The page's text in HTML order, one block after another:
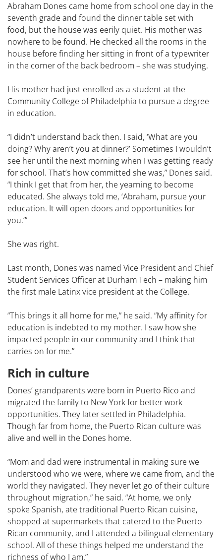
Abraham Dones came home from school one day in the
seventh grade and found the dinner table set with
food, but the house was eerily quiet. His mother was
nowhere to be found. He checked all the rooms in the
house before finding her sitting in front of a typewriter
in the corner of the back bedroom – she was studying.
His mother had just enrolled as a student at the
Community College of Philadelphia to pursue a degree
in education.
“I didn’t understand back then. I said, ‘What are you
doing? Why aren’t you at dinner?’ Sometimes I wouldn’t
see her until the next morning when I was getting ready
for school. That’s how committed she was,” Dones said.
“I think I get that from her, the yearning to become
educated. She always told me, ‘Abraham, pursue your
education. It will open doors and opportunities for
you.’”
She was right.
Last month, Dones was named Vice President and Chief
Student Services Officer at Durham Tech – making him
the first male Latinx vice president at the College.
“This brings it all home for me,” he said. “My affinity for
education is indebted to my mother. I saw how she
impacted people in our community and I think that
carries on for me.”
Rich in culture
Dones’ grandparents were born in Puerto Rico and
migrated the family to New York for better work
opportunities. They later settled in Philadelphia.
Though far from home, the Puerto Rican culture was
alive and well in the Dones home.
“Mom and dad were instrumental in making sure we
understood who we were, where we came from, and the
world they navigated. They never let go of their culture
throughout migration,” he said. “At home, we only
spoke Spanish, ate traditional Puerto Rican cuisine,
shopped at supermarkets that catered to the Puerto
Rican community, and I attended a bilingual elementary
school. All of these things helped me understand the
richness of who I am.”